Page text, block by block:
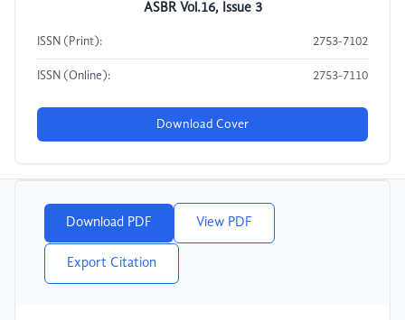
ASBR Vol.16, Issue 3
ISSN (Print): 2753-7102
ISSN (Online): 2753-7110
Download Cover
Download PDF View PDF
Export Citation